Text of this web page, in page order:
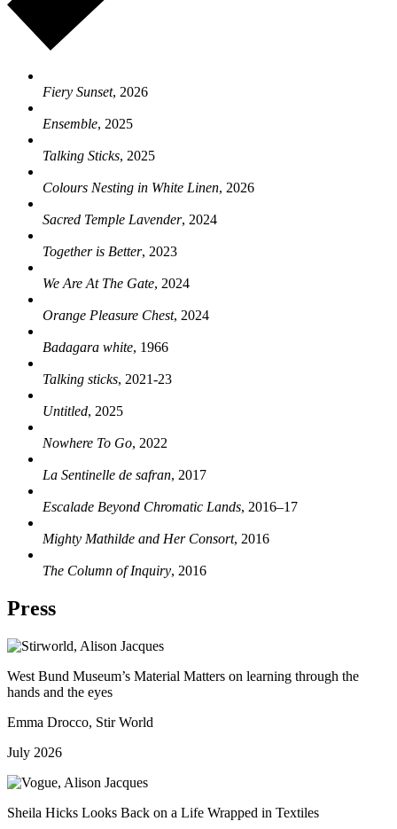
Fiery Sunset, 2026
Ensemble, 2025
Talking Sticks, 2025
Colours Nesting in White Linen, 2026
Sacred Temple Lavender, 2024
Together is Better, 2023
We Are At The Gate, 2024
Orange Pleasure Chest, 2024
Badagara white, 1966
Talking sticks, 2021-23
Untitled, 2025
Nowhere To Go, 2022
La Sentinelle de safran, 2017
Escalade Beyond Chromatic Lands, 2016–17
Mighty Mathilde and Her Consort, 2016
The Column of Inquiry, 2016
Press
West Bund Museum’s Material Matters on learning through the
hands and the eyes
Emma Drocco, Stir World
July 2026
Sheila Hicks Looks Back on a Life Wrapped in Textiles